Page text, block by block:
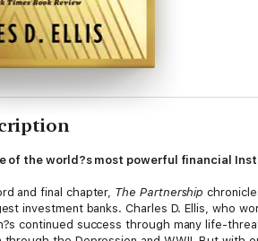
of the world?s most powerful financial
and final chapter, The Partnership
investment banks. Charles D. Ellis, who
continued success through many life-